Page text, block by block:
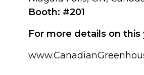
Booth: #201
For more details on this